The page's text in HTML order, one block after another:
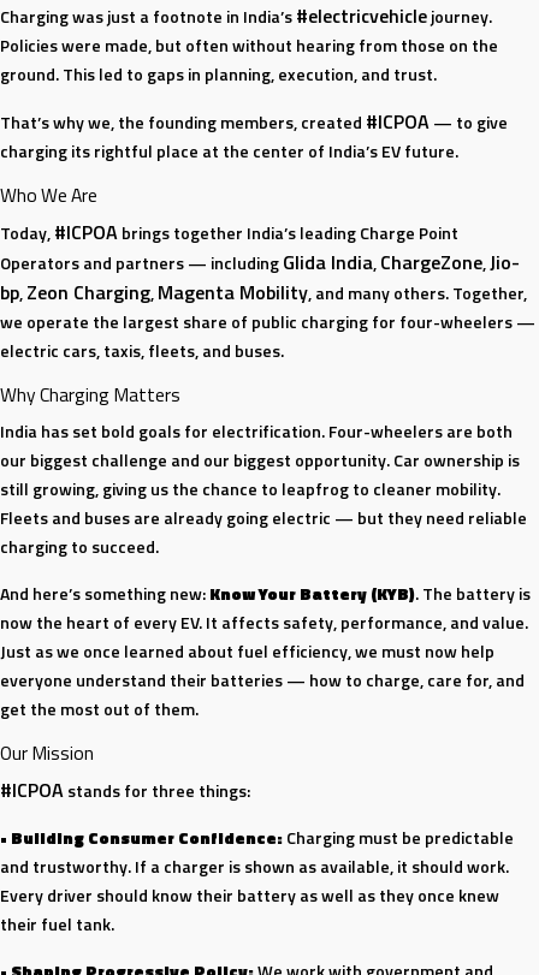
and
Chargers
Charging was just a footnote in India’s#electricvehiclejourney.
Policies were made, but often without hearing from those on the
ground. This led to gaps in planning, execution, and trust.
That’s why we, the founding members, created #ICPOA— to give
charging its rightful place at the center of India’s EV future.
Who We Are
Today,#ICPOAbrings together India’s leading Charge Point
Operators and partners — includingGlida India,ChargeZone,Jio-
bp,Zeon Charging,Magenta Mobility, and many others. Together,
we operate the largest share of public charging for four-wheelers —
electric cars, taxis, fleets, and buses.
Why Charging Matters
India has set bold goals for electrification. Four-wheelers are both
our biggest challenge and our biggest opportunity. Car ownership is
still growing, giving us the chance to leapfrog to cleaner mobility.
Fleets and buses are already going electric — but they need reliable
charging to succeed.
And here’s something new:Know Your Battery (KYB). The battery is
now the heart of every EV. It affects safety, performance, and value.
Just as we once learned about fuel efficiency, we must now help
everyone understand their batteries — how to charge, care for, and
get the most out of them.
Our Mission
#ICPOAstands for three things:
• Building Consumer Confidence:Charging must be predictable
and trustworthy. If a charger is shown as available, it should work.
Every driver should know their battery as well as they once knew
their fuel tank.